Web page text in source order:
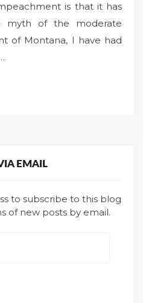
is that it has
myth of the moderate
of Montana, I have had
EMAIL
to subscribe to this blog
of new posts by email.